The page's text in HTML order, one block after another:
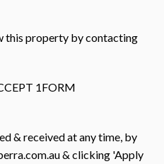
this property by contacting
1FORM
& received at any time, by
& clicking 'Apply